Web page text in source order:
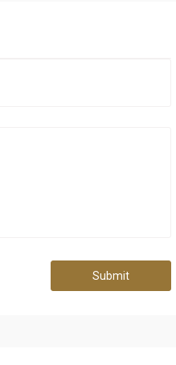
Submit